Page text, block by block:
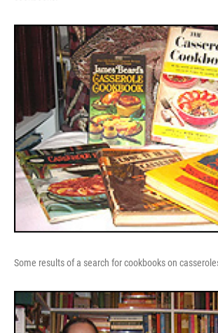
Some results of a search for cookbooks on